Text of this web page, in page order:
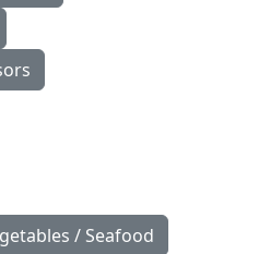
/ Seafood